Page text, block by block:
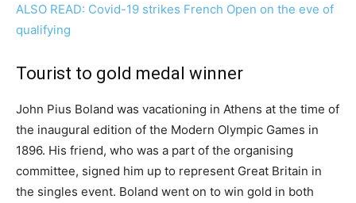
ALSO READ: Covid-19 strikes French Open on the eve of
qualifying
Tourist to gold medal winner
John Pius Boland was vacationing in Athens at the time of
the inaugural edition of the Modern Olympic Games in
1896. His friend, who was a part of the organising
committee, signed him up to represent Great Britain in
the singles event. Boland went on to win gold in both